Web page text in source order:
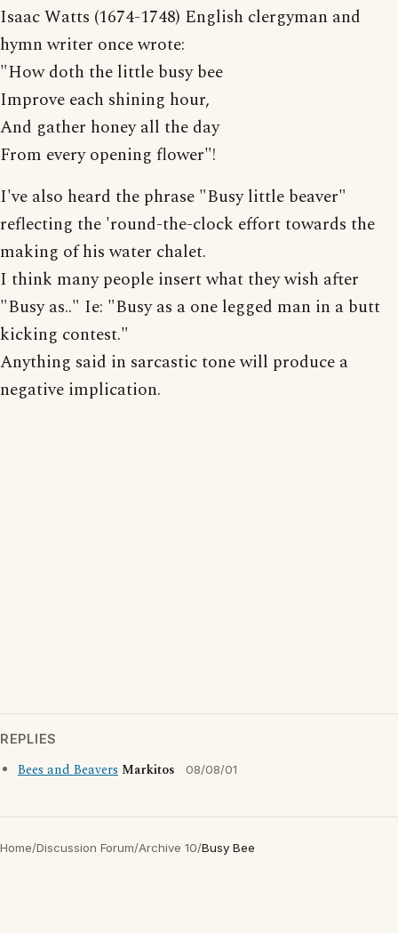
Isaac Watts (1674-1748) English clergyman and
hymn writer once wrote:
"How doth the little busy bee
Improve each shining hour,
And gather honey all the day
From every opening flower"!
I've also heard the phrase "Busy little beaver"
reflecting the 'round-the-clock effort towards the
making of his water chalet.
I think many people insert what they wish after
"Busy as.." Ie: "Busy as a one legged man in a butt
kicking contest."
Anything said in sarcastic tone will produce a
negative implication.
REPLIES
Bees and Beavers Markitos 08/08/01
Home/Discussion Forum/Archive 10/Busy Bee